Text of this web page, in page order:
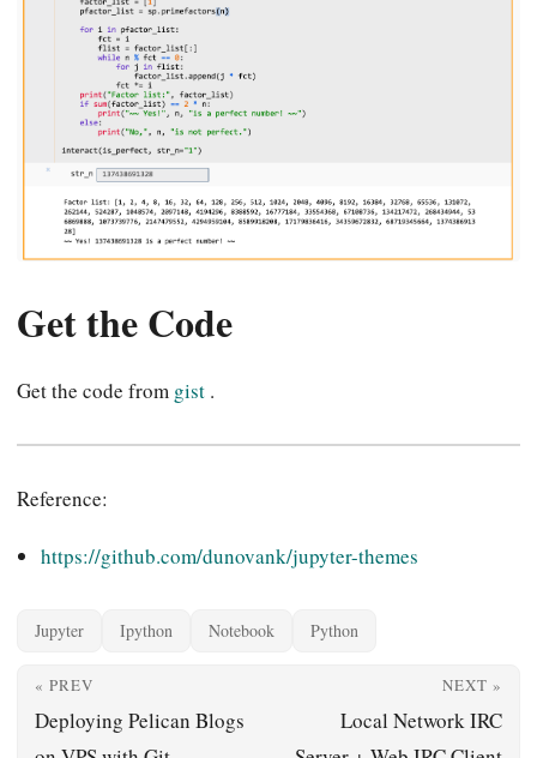
Get the Code
Get the code from gist .
Reference:
https://github.com/dunovank/jupyter-themes
Jupyter Ipython Notebook Python
« PREV
Deploying Pelican Blogs
NEXT »
Local Network IRC